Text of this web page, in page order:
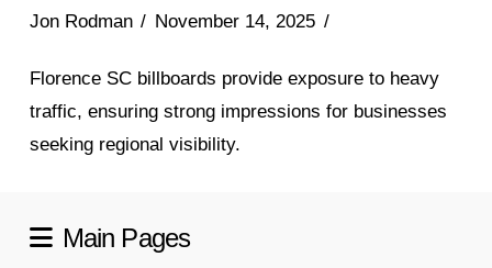
Jon Rodman November 14, 2025
Florence SC billboards provide exposure to heavy
traffic, ensuring strong impressions for businesses
seeking regional visibility.
Main Pages